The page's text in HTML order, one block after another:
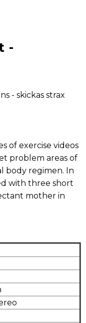
-
- skickas strax
of exercise videos
problem areas of
body regimen. In
with three short
mother in